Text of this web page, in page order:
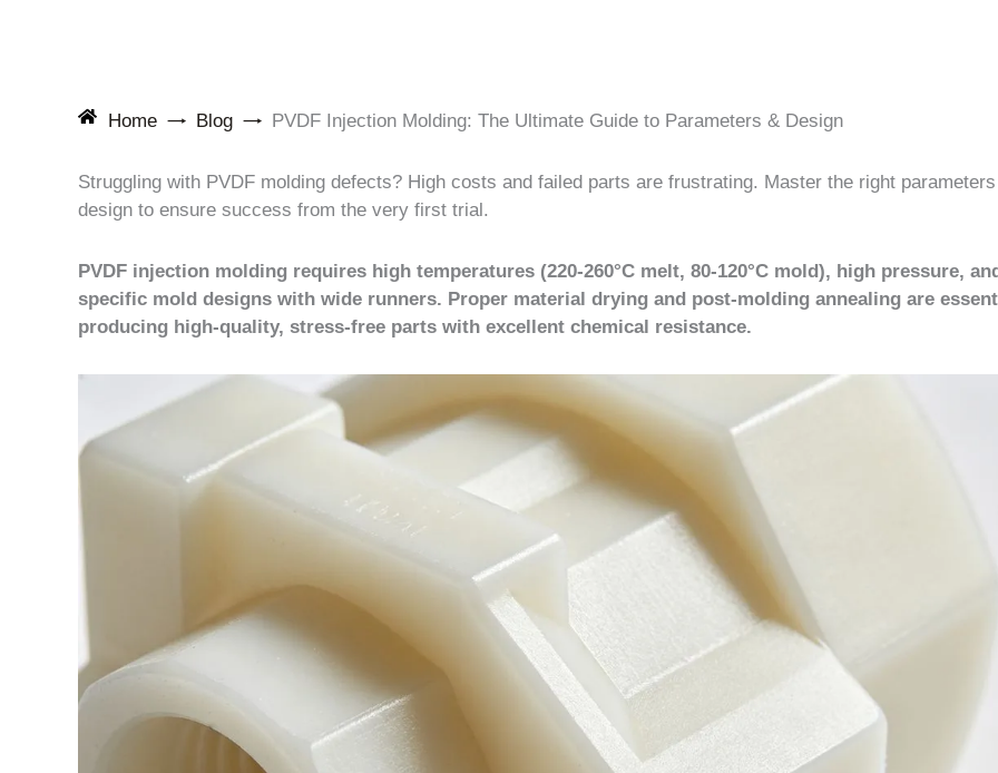
Home Blog PVDF Injection Molding: The Ultimate Guide to Parameters & Design
Struggling with PVDF molding defects? High costs and failed parts are frustrating. Master the right
design to ensure success from the very first trial.
PVDF injection molding requires high temperatures (220-260°C melt, 80-120°C mold), high pressure,
specific mold designs with wide runners. Proper material drying and post-molding annealing are
producing high-quality, stress-free parts with excellent chemical resistance.